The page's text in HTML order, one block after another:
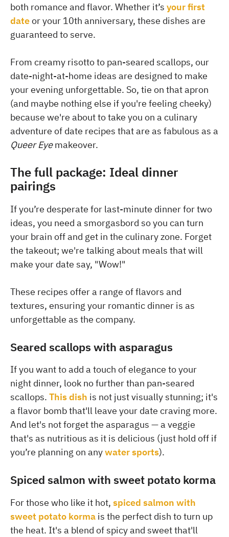
both romance and flavor. Whether it’s your first
dateor your 10th anniversary, these dishes are
guaranteed to serve.
From creamy risotto to pan-seared scallops, our
date-night-at-home ideas are designed to make
your evening unforgettable. So, tie on that apron
(and maybe nothing else if you're feeling cheeky)
because we're about to take you on a culinary
adventure of date recipes that are as fabulous as a
Queer Eyemakeover.
The full package: Ideal dinner
pairings
If you’re desperate for last-minute dinner for two
ideas, you need a smorgasbord so you can turn
your brain off and get in the culinary zone. Forget
the takeout; we're talking about meals that will
make your date say, "Wow!"
These recipes offer a range of flavors and
textures, ensuring your romantic dinner is as
unforgettable as the company.
Seared scallops with asparagus
If you want to add a touch of elegance to your
night dinner, look no further than pan-seared
scallops. This dish is not just visually stunning; it's
a flavor bomb that'll leave your date craving more.
And let's not forget the asparagus — a veggie
that's as nutritious as it is delicious (just hold off if
you’re planning on anywater sports).
Spiced salmon with sweet potato korma
For those who like it hot, spiced salmon with
sweet potato korma is the perfect dish to turn up
the heat. It's a blend of spicy and sweet that'll